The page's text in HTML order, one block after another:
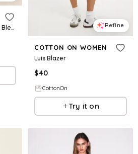
The Cutaway Vest in Linen Blend Refine
COTTON ON WOMEN
Luis Blazer
$40
CottonOn
Try it on